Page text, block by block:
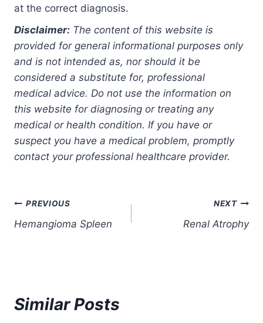
at the correct diagnosis.
Disclaimer: The content of this website is
provided for general informational purposes only
and is not intended as, nor should it be
considered a substitute for, professional
medical advice. Do not use the information on
this website for diagnosing or treating any
medical or health condition. If you have or
suspect you have a medical problem, promptly
contact your professional healthcare provider.
Post
navigation
PREVIOUS
Hemangioma Spleen
NEXT
Renal Atrophy
Similar Posts